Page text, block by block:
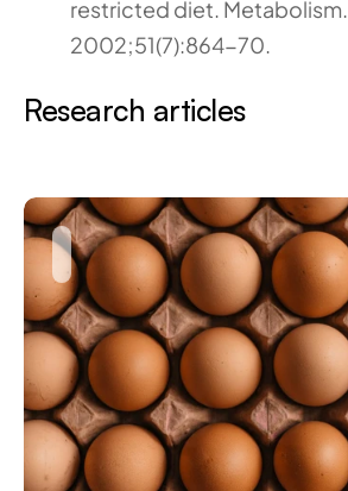
restricted diet. Metabolism.
2002;51(7):864-70.
Research articles